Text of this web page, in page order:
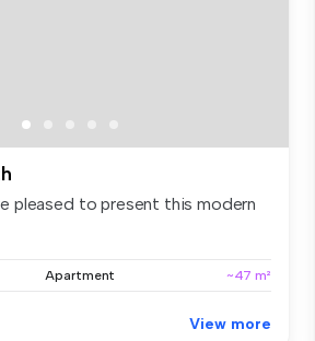
pleased to present this modern
Apartment ~47 m²
View more